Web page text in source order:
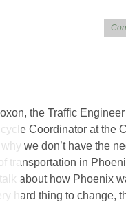
the Traffic
Coordinator at the
we don’t have the
transportation in
about how Phoenix
hard thing to change,